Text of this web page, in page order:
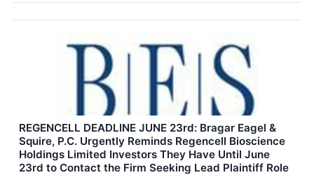
REGENCELL DEADLINE JUNE 23rd: Bragar Eagel &
Squire, P.C. Urgently Reminds Regencell Bioscience
Holdings Limited Investors They Have Until June
23rd to Contact the Firm Seeking Lead Plaintiff Role